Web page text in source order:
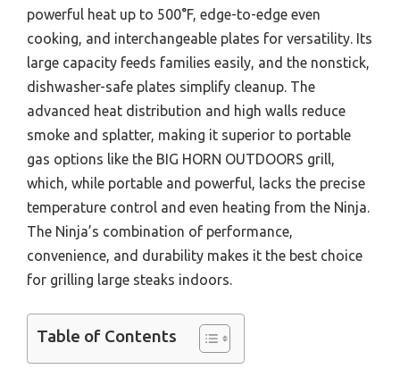
powerful heat up to 500°F, edge-to-edge even
cooking, and interchangeable plates for versatility. Its
large capacity feeds families easily, and the nonstick,
dishwasher-safe plates simplify cleanup. The
advanced heat distribution and high walls reduce
smoke and splatter, making it superior to portable
gas options like the BIG HORN OUTDOORS grill,
which, while portable and powerful, lacks the precise
temperature control and even heating from the Ninja.
The Ninja’s combination of performance,
convenience, and durability makes it the best choice
for grilling large steaks indoors.
Table of Contents